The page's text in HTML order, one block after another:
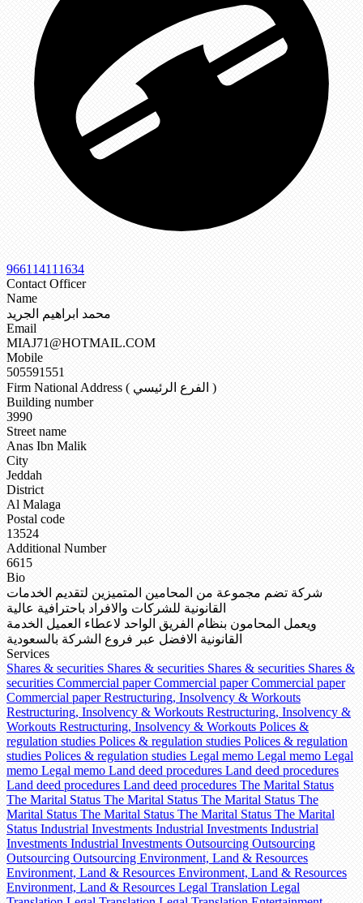
966114111634
Contact Officer
Name
محمد ابراهيم الجريد
Email
MIAJ71@HOTMAIL.COM
Mobile
505591551
Firm National Address ( الفرع الرئيسي )
Building number
3990
Street name
Anas Ibn Malik
City
Jeddah
District
Al Malaga
Postal code
13524
Additional Number
6615
Bio
شركة تضم مجموعة من المحامين المتميزين لتقديم الخدمات
القانونية للشركات والافراد باحترافية عالية
ويعمل المحامون بنظام الفريق الواحد لاعطاء العميل الخدمة
القانونية الافضل عبر فروع الشركة بالسعودية
Services
Shares & securities Shares & securities Shares & securities Shares &
securities Commercial paperCommercial paperCommercial paper
Commercial paperRestructuring, Insolvency & Workouts
Restructuring, Insolvency & Workouts Restructuring, Insolvency &
Workouts Restructuring, Insolvency & Workouts Polices &
regulation studies Polices & regulation studies Polices & regulation
studies Polices & regulation studies Legal memo Legal memo Legal
memo Legal memo Land deed procedures Land deed procedures
Land deed procedures Land deed procedures The Marital Status
The Marital Status The Marital Status The Marital Status The
Marital Status The Marital Status The Marital Status The Marital
Status Industrial Investments Industrial Investments Industrial
Investments Industrial Investments Outsourcing Outsourcing
Outsourcing Outsourcing Environment, Land & Resources
Environment, Land & Resources Environment, Land & Resources
Environment, Land & Resources Legal Translation Legal